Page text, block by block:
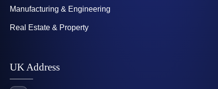
Manufacturing & Engineering
Real Estate & Property
UK Address